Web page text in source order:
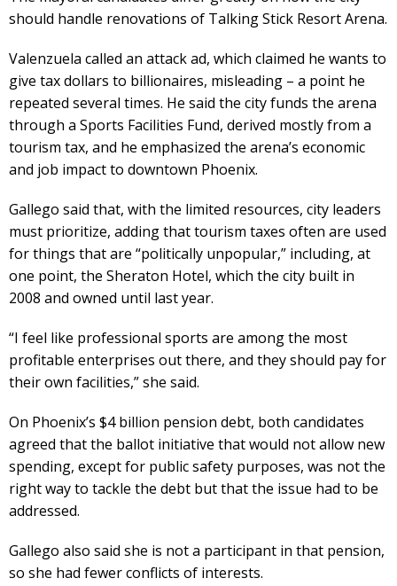
should handle renovations of Talking Stick Resort Arena.
Valenzuela called an attack ad, which claimed he wants to
give tax dollars to billionaires, misleading – a point he
repeated several times. He said the city funds the arena
through a Sports Facilities Fund, derived mostly from a
tourism tax, and he emphasized the arena’s economic
and job impact to downtown Phoenix.
Gallego said that, with the limited resources, city leaders
must prioritize, adding that tourism taxes often are used
for things that are “politically unpopular,” including, at
one point, the Sheraton Hotel, which the city built in
2008 and owned until last year.
“I feel like professional sports are among the most
profitable enterprises out there, and they should pay for
their own facilities,” she said.
On Phoenix’s $4 billion pension debt, both candidates
agreed that the ballot initiative that would not allow new
spending, except for public safety purposes, was not the
right way to tackle the debt but that the issue had to be
addressed.
Gallego also said she is not a participant in that pension,
so she had fewer conflicts of interests.